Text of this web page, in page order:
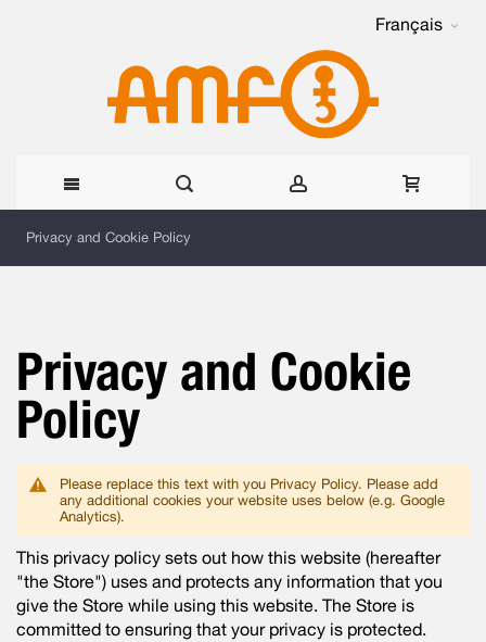
Français
Allez
Privacy and Cookie Policy
Privacy and Cookie
Policy
Please replace this text with you Privacy Policy. Please add
any additional cookies your website uses below (e.g. Google
Analytics).
This privacy policy sets out how this website (hereafter
"the Store") uses and protects any information that you
give the Store while using this website. The Store is
committed to ensuring that your privacy is protected.